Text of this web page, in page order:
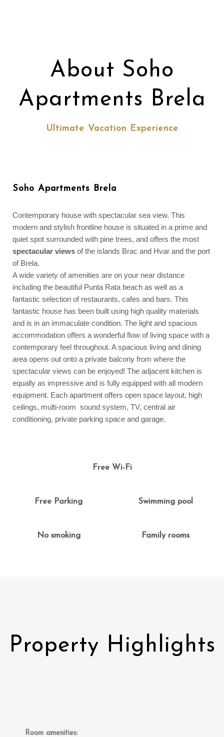
About Soho
Apartments Brela
Ultimate Vacation Experience
Soho Apartments Brela
Contemporary house with spectacular sea view. This
modern and stylish frontline house is situated in a prime and
quiet spot surrounded with pine trees, and offers the most
spectacular views of the islands Brac and Hvar and the port
of Brela.
A wide variety of amenities are on your near distance
including the beautiful Punta Rata beach as well as a
fantastic selection of restaurants, cafes and bars. This
fantastic house has been built using high quality materials
and is in an immaculate condition. The light and spacious
accommodation offers a wonderful flow of living space with a
contemporary feel throughout. A spacious living and dining
area opens out onto a private balcony from where the
spectacular views can be enjoyed! The adjacent kitchen is
equally as impressive and is fully equipped with all modern
equipment. Each apartment offers open space layout, high
ceilings, multi-room sound system, TV, central air
conditioning, private parking space and garage.
Free Wi-Fi
Free Parking Swimming pool
No smoking Family rooms
Property Highlights
Room amenities: